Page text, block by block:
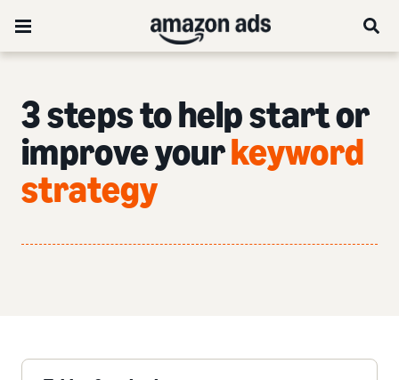
3 steps to help start or
improve yourkeyword
strategy